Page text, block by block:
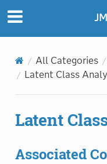
All Categories
Latent Class
Latent
Associated